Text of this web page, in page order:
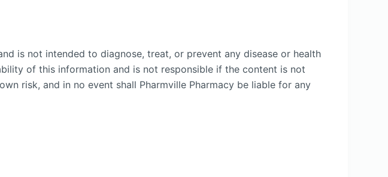
is not intended to diagnose, treat, or prevent any disease or health
of this information and is not responsible if the content is not
risk, and in no event shall Pharmville Pharmacy be liable for any